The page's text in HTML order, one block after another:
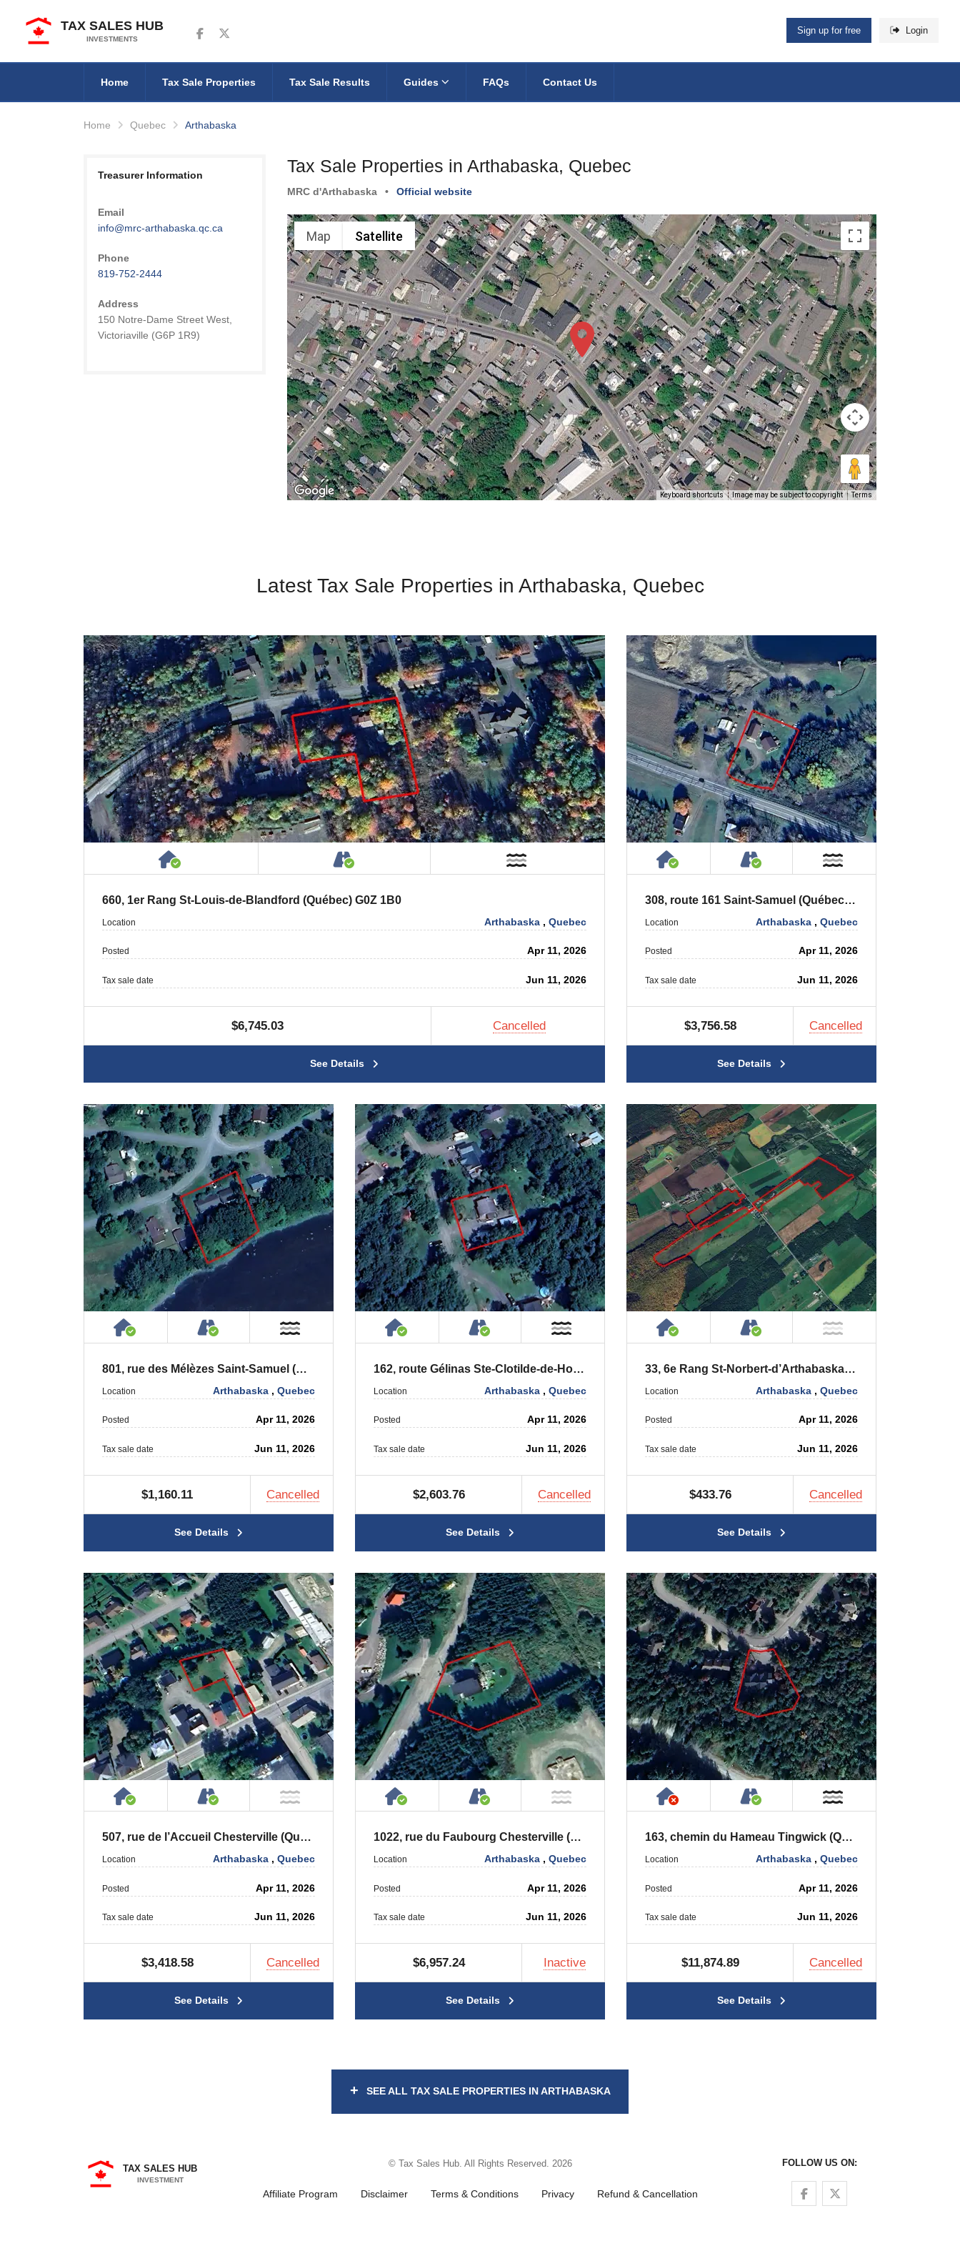
TAX SALES HUB
INVESTMENTS
Follow us on Facebook
Follow us on Twitter Sign up for free Login
Home Tax Sale Properties Tax Sale Results Guides FAQs Contact Us
Home Quebec Arthabaska
Tax Sale Properties in Arthabaska, Quebec
MRC d'Arthabaska • Official website
Map Satellite
Keyboard shortcuts Image may be subject to copyright Terms
Treasurer Information
Email
info@mrc-arthabaska.qc.ca
Phone
819-752-2444
Address
150 Notre-Dame Street West,
Victoriaville (G6P 1R9)
Latest Tax Sale Properties in Arthabaska, Quebec
House or Cottage on PropertyAccessible by Public or Private Road
660, 1er Rang St-Louis-de-Blandford (Québec) G0Z 1B0
Location Arthabaska ,Quebec
Posted Apr 11, 2026
Tax sale date Jun 11, 2026
$6,745.03 Cancelled
See Details
House or Cottage on Property
Accessible by Public or
308, route 161 Saint-Samuel (Québec) G0Z 1G0
Location Arthabaska ,Quebec
Posted Apr 11, 2026
Tax sale date Jun 11, 2026
$3,756.58 Cancelled
See Details
House or Cottage on Property
Accessible by Public or Private Road
801, rue des Mélèzes Saint-Samuel (Québec) G0Z 1G0
Location Arthabaska ,Quebec
Posted Apr 11, 2026
Tax sale date Jun 11, 2026
$1,160.11 Cancelled
See Details
House or Cottage on Property
Accessible by Public or Private Road
162, route Gélinas Ste-Clotilde-de-Horton (Québec) J0A 1H0
Location Arthabaska ,Quebec
Posted Apr 11, 2026
Tax sale date Jun 11, 2026
$2,603.76 Cancelled
See Details
House or Cottage on Property
Accessible by Public or
33, 6e Rang St-Norbert-d’Arthabaska (Québec) G0P 1B0
Location Arthabaska ,Quebec
Posted Apr 11, 2026
Tax sale date Jun 11, 2026
$433.76 Cancelled
See Details
House or Cottage on Property
Accessible by Public or Private Road
NOT Near Water
507, rue de l’Accueil Chesterville (Québec) G0P 1J0
Location Arthabaska ,Quebec
Posted Apr 11, 2026
Tax sale date Jun 11, 2026
$3,418.58 Cancelled
See Details
House or Cottage on Property
Accessible by Public or Private Road
NOT Near Water
1022, rue du Faubourg Chesterville (Québec) G0P 1J0
Location Arthabaska ,Quebec
Posted Apr 11, 2026
Tax sale date Jun 11, 2026
$6,957.24 Inactive
See Details
Has NO House or Cottage on Property
Accessible by Public or
163, chemin du Hameau Tingwick (Québec) J0A 1L0
Location Arthabaska ,Quebec
Posted Apr 11, 2026
Tax sale date Jun 11, 2026
$11,874.89 Cancelled
See Details
+ SEE ALL TAX SALE PROPERTIES IN ARTHABASKA
TAX SALES HUB
INVESTMENT
© Tax Sales Hub. All Rights Reserved. 2026
Affiliate Program Disclaimer Terms & Conditions Privacy Refund & Cancellation
FOLLOW US ON:
Follow us on Facebook
Follow us on Twitter